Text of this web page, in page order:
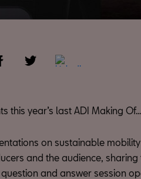
this year’s last ADI Making
on sustainable
and the audience,
and answer session